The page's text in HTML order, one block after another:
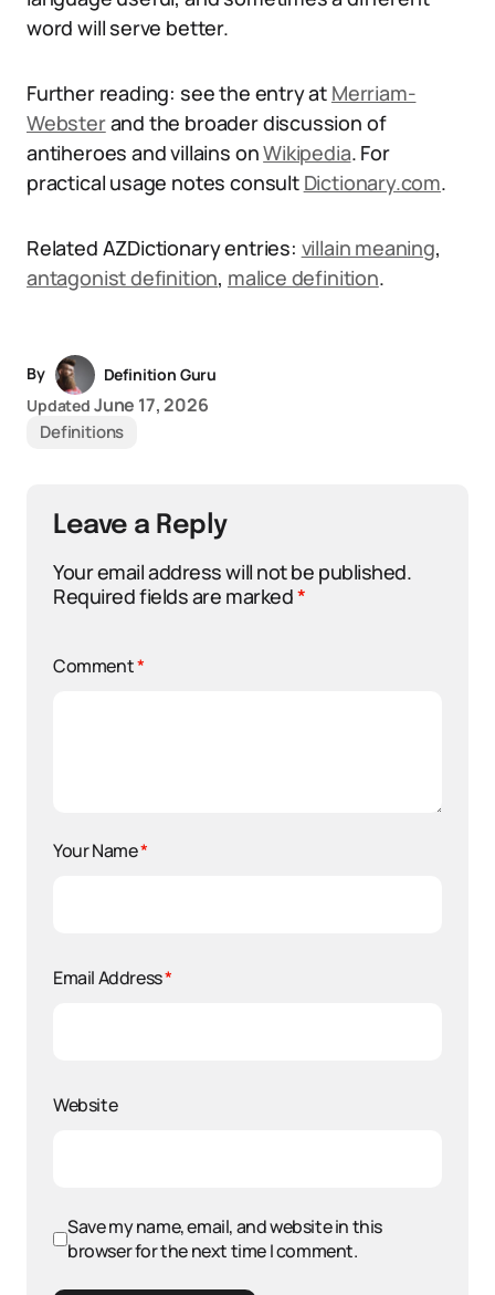
word will serve better.
Further reading: see the entry at Merriam-
Websterand the broader discussion of
antiheroes and villains onWikipedia. For
practical usage notes consult Dictionary.com.
Related AZDictionary entries: villain meaning,
antagonist definition, malice definition.
By
Definition Guru
Updated June 17, 2026
Definitions
Leave a Reply
Your email address will not be published.
Required fields are marked*
Comment*
Your Name*
Email Address*
Website
Save my name, email, and website in this
browser for the next time I comment.